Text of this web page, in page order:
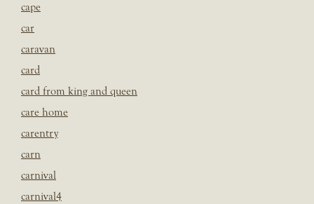
cape
car
caravan
card
card from king and queen
care home
carentry
carn
carnival
carnival4